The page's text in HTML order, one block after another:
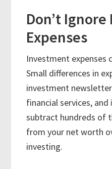
Don’t
Expenses
Investment expenses
Small differences in
investment
financial services,
subtract hundreds of
from your net worth
investing.